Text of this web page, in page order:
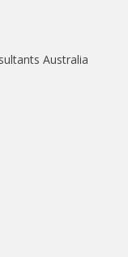
Australia